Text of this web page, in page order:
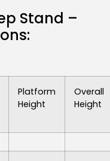
Stand –
Platform
Height
Overall
Height